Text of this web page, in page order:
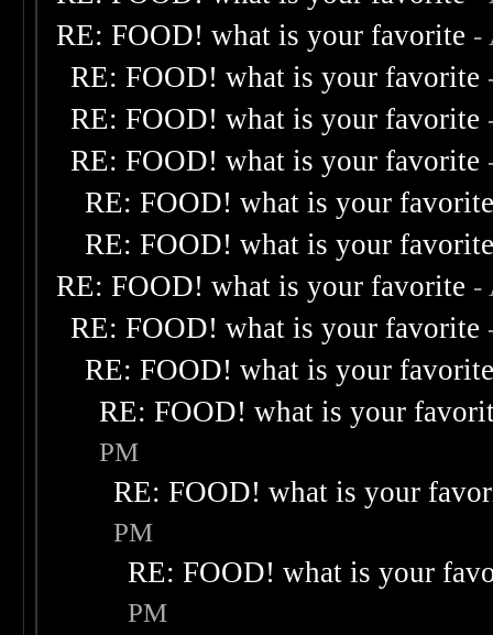
RE: FOOD! what is your favorite -
RE: FOOD! what is your favorite
RE: FOOD! what is your favorite
RE: FOOD! what is your favorite
RE: FOOD! what is your
RE: FOOD! what is your
RE: FOOD! what is your favorite -
RE: FOOD! what is your favorite
RE: FOOD! what is your
RE: FOOD! what is your
PM
RE: FOOD! what is your
PM
RE: FOOD! what is your
PM